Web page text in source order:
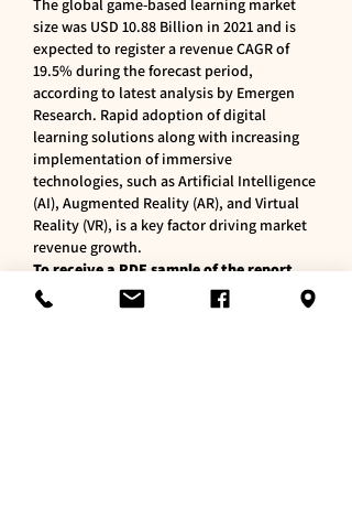
The global game-based learning market
size was USD 10.88 Billion in 2021 and is
expected to register a revenue CAGR of
19.5% during the forecast period,
according to latest analysis by Emergen
Research. Rapid adoption of digital
learning solutions along with increasing
implementation of immersive
technologies, such as Artificial Intelligence
(AI), Augmented Reality (AR), and Virtual
Reality (VR), is a key factor driving market
revenue growth.
To receive a PDF sample of the report,
https://www.emergenresearch.com/reques